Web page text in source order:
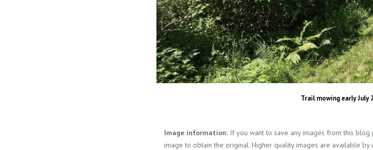
Trail mowing early July
Image information: If you want to save any images from this
image to obtain the original. Higher quality images are available